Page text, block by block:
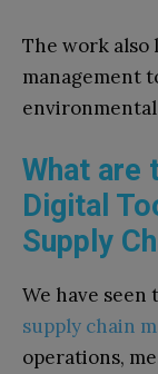
The work also
management
What are
Digital
Supply
We have seen
supply chain
operations,